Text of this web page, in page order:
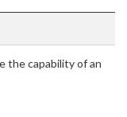
the capability of an